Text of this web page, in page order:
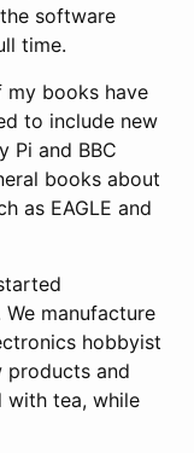
software
time.
my books have
to include new
Pi and BBC
books about
as EAGLE and
manufacture
hobbyist
products and
with tea, while